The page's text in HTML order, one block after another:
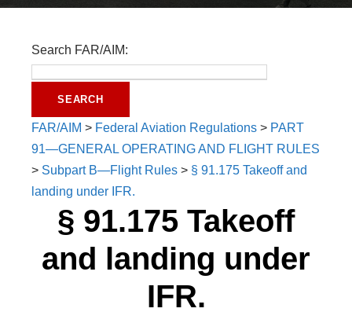
Search FAR/AIM:
FAR/AIM > Federal Aviation Regulations > PART
91—GENERAL OPERATING AND FLIGHT RULES
> Subpart B—Flight Rules > § 91.175 Takeoff and
landing under IFR.
§ 91.175 Takeoff
and landing under
IFR.